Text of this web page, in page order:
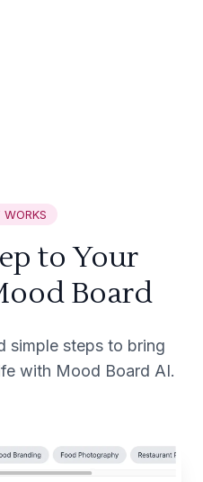
to Your
Board
simple steps to bring
with Mood Board AI.